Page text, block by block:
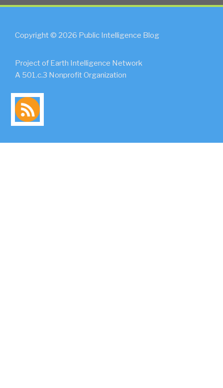
Copyright © 2026 Public Intelligence Blog
Project of Earth Intelligence Network
A 501.c.3 Nonprofit Organization